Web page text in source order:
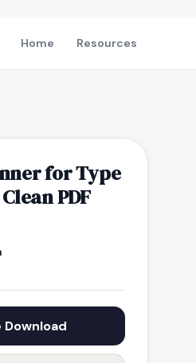
Home Resources
for Type
PDF
Download